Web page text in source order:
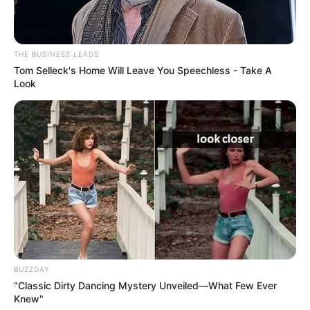
THE BUSINESS LEADS
Tom Selleck's Home Will Leave You Speechless - Take A
Look
BUZZDAY
“Classic Dirty Dancing Mystery Unveiled—What Few Ever
Knew"